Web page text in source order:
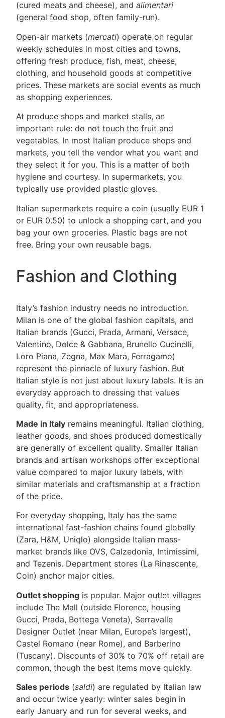
(cured meats and cheese), and alimentari
(general food shop, often family-run).
Open-air markets (mercati) operate on regular
weekly schedules in most cities and towns,
offering fresh produce, fish, meat, cheese,
clothing, and household goods at competitive
prices. These markets are social events as much
as shopping experiences.
At produce shops and market stalls, an
important rule: do not touch the fruit and
vegetables. In most Italian produce shops and
markets, you tell the vendor what you want and
they select it for you. This is a matter of both
hygiene and courtesy. In supermarkets, you
typically use provided plastic gloves.
Italian supermarkets require a coin (usually EUR 1
or EUR 0.50) to unlock a shopping cart, and you
bag your own groceries. Plastic bags are not
free. Bring your own reusable bags.
Fashion and Clothing
Italy’s fashion industry needs no introduction.
Milan is one of the global fashion capitals, and
Italian brands (Gucci, Prada, Armani, Versace,
Valentino, Dolce & Gabbana, Brunello Cucinelli,
Loro Piana, Zegna, Max Mara, Ferragamo)
represent the pinnacle of luxury fashion. But
Italian style is not just about luxury labels. It is an
everyday approach to dressing that values
quality, fit, and appropriateness.
Made in Italy remains meaningful. Italian clothing,
leather goods, and shoes produced domestically
are generally of excellent quality. Smaller Italian
brands and artisan workshops offer exceptional
value compared to major luxury labels, with
similar materials and craftsmanship at a fraction
of the price.
For everyday shopping, Italy has the same
international fast-fashion chains found globally
(Zara, H&M, Uniqlo) alongside Italian mass-
market brands like OVS, Calzedonia, Intimissimi,
and Tezenis. Department stores (La Rinascente,
Coin) anchor major cities.
Outlet shopping is popular. Major outlet villages
include The Mall (outside Florence, housing
Gucci, Prada, Bottega Veneta), Serravalle
Designer Outlet (near Milan, Europe’s largest),
Castel Romano (near Rome), and Barberino
(Tuscany). Discounts of 30% to 70% off retail are
common, though the best items move quickly.
Sales periods (saldi) are regulated by Italian law
and occur twice yearly: winter sales begin in
early January and run for several weeks, and